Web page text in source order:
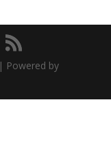
| Powered by